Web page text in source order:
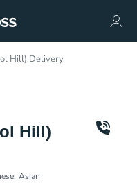
Hill) Delivery
Hill)
Asian